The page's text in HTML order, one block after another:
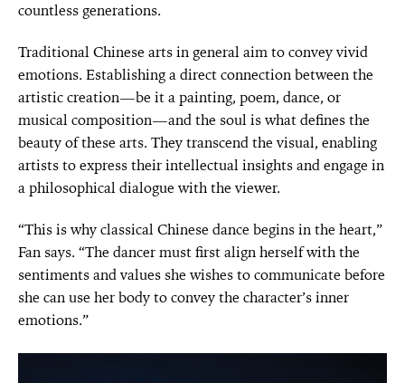
countless generations.
Traditional Chinese arts in general aim to convey vivid
emotions. Establishing a direct connection between the
artistic creation—be it a painting, poem, dance, or
musical composition—and the soul is what defines the
beauty of these arts. They transcend the visual, enabling
artists to express their intellectual insights and engage in
a philosophical dialogue with the viewer.
“This is why classical Chinese dance begins in the heart,”
Fan says. “The dancer must first align herself with the
sentiments and values she wishes to communicate before
she can use her body to convey the character’s inner
emotions.”